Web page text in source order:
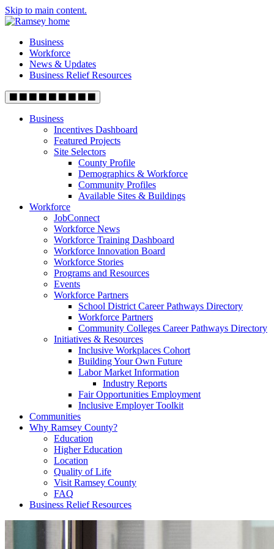
Skip to main content.
Business
Workforce
News & Updates
Business Relief Resources
Business
Incentives Dashboard
Featured Projects
Site Selectors
County Profile
Demographics & Workforce
Community Profiles
Available Sites & Buildings
Workforce
JobConnect
Workforce News
Workforce Training Dashboard
Workforce Innovation Board
Workforce Stories
Programs and Resources
Events
Workforce Partners
School District Career Pathways Directory
Workforce Partners
Community Colleges Career Pathways Directory
Initiatives & Resources
Inclusive Workplaces Cohort
Building Your Own Future
Labor Market Information
Industry Reports
Fair Opportunities Employment
Inclusive Employer Toolkit
Communities
Why Ramsey County?
Education
Higher Education
Location
Quality of Life
Visit Ramsey County
FAQ
Business Relief Resources